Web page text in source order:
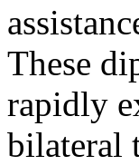
These
rapidly
bilateral